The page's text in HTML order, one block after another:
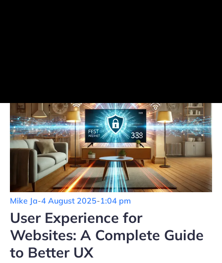
Mike Ja-4 August 2025-1:04 pm
User Experience for
Websites: A Complete Guide
to Better UX